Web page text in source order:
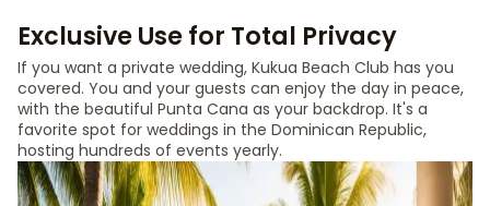
Exclusive Use for Total Privacy
If you want a private wedding, Kukua Beach Club has you
covered. You and your guests can enjoy the day in peace,
with the beautiful Punta Cana as your backdrop. It's a
favorite spot for weddings in the Dominican Republic,
hosting hundreds of events yearly.